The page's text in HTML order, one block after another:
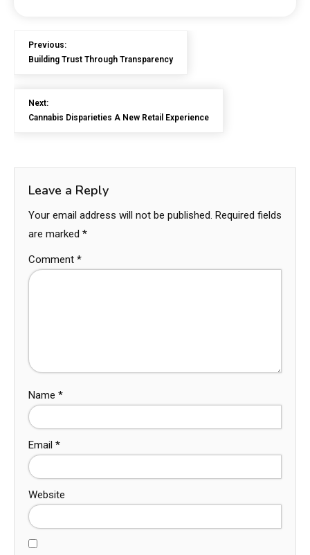
Previous:
Building Trust Through Transparency
Next:
Cannabis Disparieties A New Retail Experience
Leave a Reply
Your email address will not be published. Required fields
are marked *
Comment *
Name *
Email *
Website